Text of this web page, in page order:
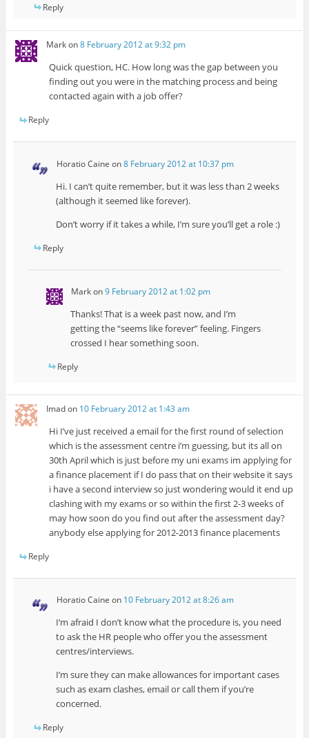
Reply
Markon8 February 2012 at 9:32 pm
Quick question, HC. How long was the gap between you
finding out you were in the matching process and being
contacted again with a job offer?
Reply
Horatio Caine on8 February 2012 at 10:37 pm
Hi. I can’t quite remember, but it was less than 2 weeks
(although it seemed like forever).
Don’t worry if it takes a while, I’m sure you’ll get a role :)
Reply
Markon9 February 2012 at 1:02 pm
Thanks! That is a week past now, and I’m
getting the “seems like forever” feeling. Fingers
crossed I hear something soon.
Reply
Imadon 10 February 2012 at 1:43 am
Hi I’ve just received a email for the first round of selection
which is the assessment centre i’m guessing, but its all on
30th April which is just before my uni exams im applying for
a finance placement if I do pass that on their website it says
i have a second interview so just wondering would it end up
clashing with my exams or so within the first 2-3 weeks of
may how soon do you find out after the assessment day?
anybody else applying for 2012-2013 finance placements
Reply
Horatio Caine on 10 February 2012 at 8:26 am
I’m afraid I don’t know what the procedure is, you need
to ask the HR people who offer you the assessment
centres/interviews.
I’m sure they can make allowances for important cases
such as exam clashes, email or call them if you’re
concerned.
Reply